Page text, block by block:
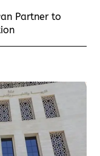
Partner to